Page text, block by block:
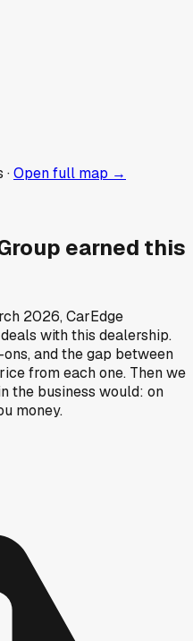
Open full map →
earned this
2026, CarEdge
with this dealership.
and the gap between
from each one. Then we
the business would: on
money.